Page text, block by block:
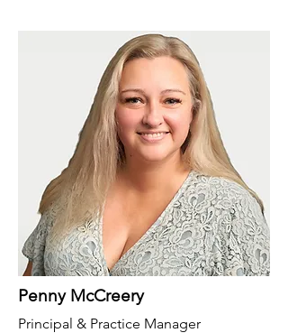
Penny McCreery
Principal & Practice Manager